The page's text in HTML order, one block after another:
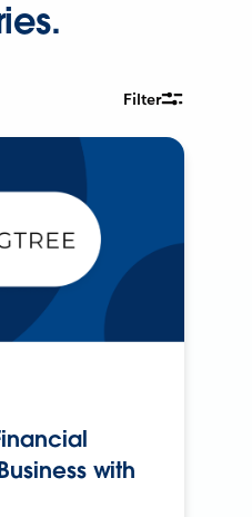
Filter
with